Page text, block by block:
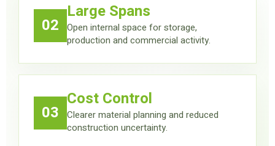
02
Large Spans
Open internal space for storage,
production and commercial activity.
03
Cost Control
Clearer material planning and reduced
construction uncertainty.